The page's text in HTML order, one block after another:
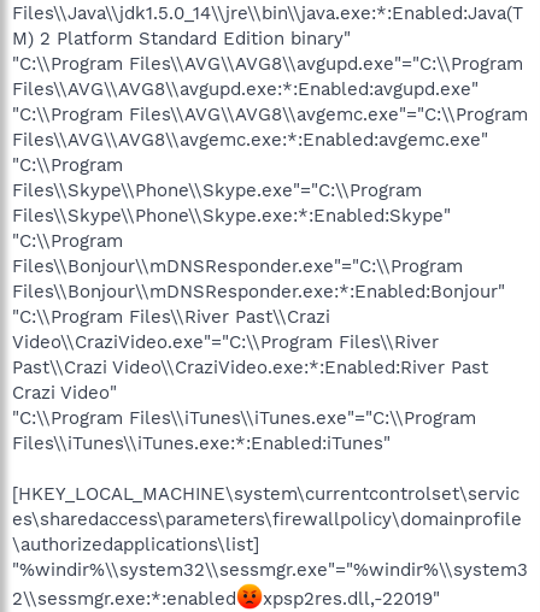
Files\\Java\\jdk1.5.0_14\\jre\\bin\\java.exe:*:Enabled:Java(T
M) 2 Platform Standard Edition binary"
"C:\\Program Files\\AVG\\AVG8\\avgupd.exe"="C:\\Program
Files\\AVG\\AVG8\\avgupd.exe:*:Enabled:avgupd.exe"
"C:\\Program Files\\AVG\\AVG8\\avgemc.exe"="C:\\Program
Files\\AVG\\AVG8\\avgemc.exe:*:Enabled:avgemc.exe"
"C:\\Program
Files\\Skype\\Phone\\Skype.exe"="C:\\Program
Files\\Skype\\Phone\\Skype.exe:*:Enabled:Skype"
"C:\\Program
Files\\Bonjour\\mDNSResponder.exe"="C:\\Program
Files\\Bonjour\\mDNSResponder.exe:*:Enabled:Bonjour"
"C:\\Program Files\\River Past\\Crazi
Video\\CraziVideo.exe"="C:\\Program Files\\River
Past\\Crazi Video\\CraziVideo.exe:*:Enabled:River Past
Crazi Video"
"C:\\Program Files\\iTunes\\iTunes.exe"="C:\\Program
Files\\iTunes\\iTunes.exe:*:Enabled:iTunes"
[HKEY_LOCAL_MACHINE\system\currentcontrolset\servic
es\sharedaccess\parameters\firewallpolicy\domainprofile
\authorizedapplications\list]
"%windir%\\system32\\sessmgr.exe"="%windir%\\system3
2\\sessmgr.exe:*:enabled
xpsp2res.dll,-22019"